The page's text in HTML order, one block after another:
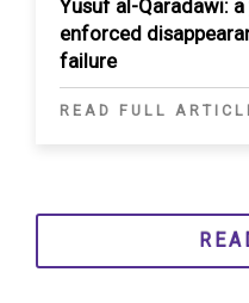
Yusuf al-Qaradawi:
enforced
failure
READ FULL